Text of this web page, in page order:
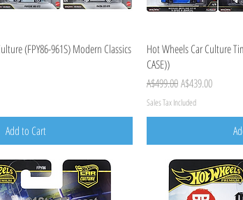
Quick View
(FPY86-961S) Modern Classics
Add to Cart
Hot Wheels Car Culture
CASE))
Regular Price
A$499.00Sale Price
A$439.00
Sales Tax Included